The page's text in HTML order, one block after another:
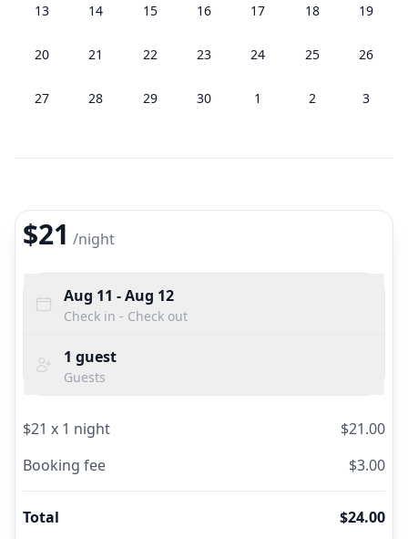
13 14 15 16 17 18 19
20 21 22 23 24 25 26
27 28 29 30 1 2 3
$21 /night
Aug 11 - Aug 12
Check in - Check out
1 guest
Guests
$21 x 1 night $21.00
Booking fee
$3.00
Total $24.00